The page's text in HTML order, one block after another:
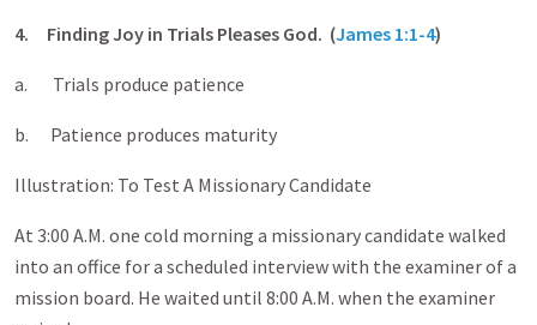
4. Finding Joy in Trials Pleases God. (James 1:1-4)
a. Trials produce patience
b. Patience produces maturity
Illustration: To Test A Missionary Candidate
At 3:00 A.M. one cold morning a missionary candidate walked
into an office for a scheduled interview with the examiner of a
mission board. He waited until 8:00 A.M. when the examiner